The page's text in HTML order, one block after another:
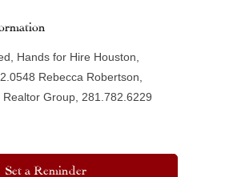
Hands for Hire Houston,
Rebecca Robertson,
Realtor Group, 281.782.6229
Set a Reminder